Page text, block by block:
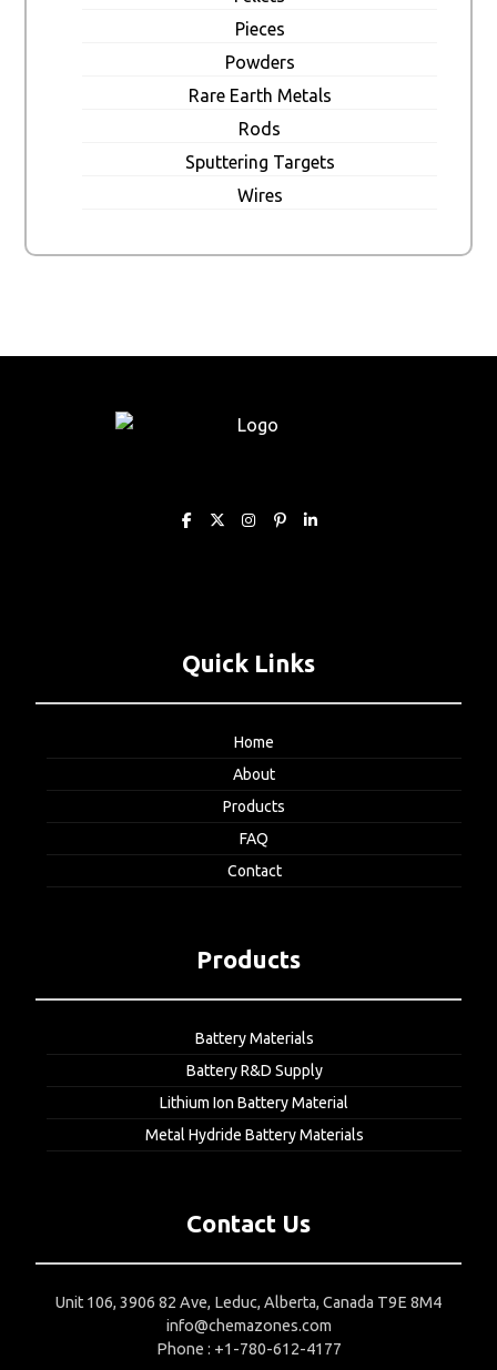
Pieces
Powders
Rare Earth Metals
Rods
Sputtering Targets
Wires
Quick Links
Home
About
Products
FAQ
Contact
Products
Battery Materials
Battery R&D Supply
Lithium Ion Battery Material
Metal Hydride Battery Materials
Contact Us
Unit 106, 3906 82 Ave, Leduc, Alberta, Canada T9E 8M4
info@chemazones.com
Phone : +1-780-612-4177